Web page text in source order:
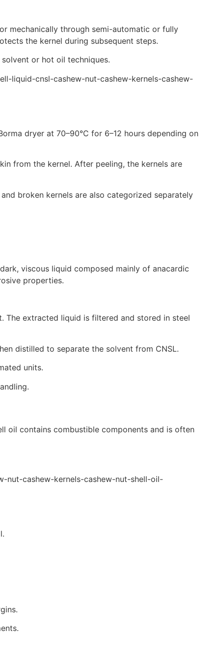
mechanically through semi-automatic or fully
the kernel during subsequent steps.
or hot oil techniques.
liquid-cnsl-cashew-nut-cashew-kernels-cashew-
dryer at 70–90°C for 6–12 hours depending on
from the kernel. After peeling, the kernels are
broken kernels are also categorized separately
viscous liquid composed mainly of anacardic
properties.
The extracted liquid is filtered and stored in steel
distilled to separate the solvent from CNSL.
units.
oil contains combustible components and is often
nut-cashew-kernels-cashew-nut-shell-oil-